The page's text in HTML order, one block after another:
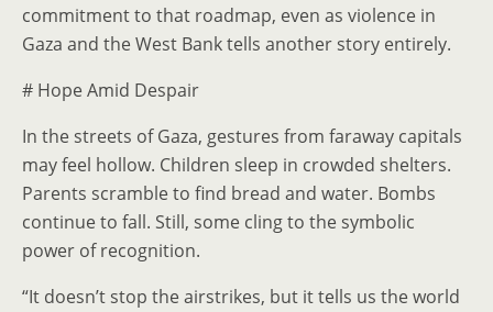
commitment to that roadmap, even as violence in
Gaza and the West Bank tells another story entirely.
# Hope Amid Despair
In the streets of Gaza, gestures from faraway capitals
may feel hollow. Children sleep in crowded shelters.
Parents scramble to find bread and water. Bombs
continue to fall. Still, some cling to the symbolic
power of recognition.
“It doesn’t stop the airstrikes, but it tells us the world